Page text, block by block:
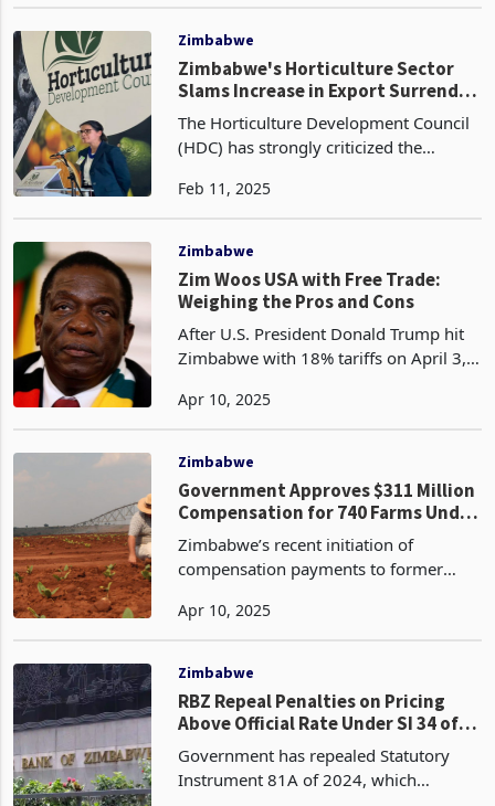
local authorities
Zimbabwe
Zimbabwe's Horticulture Sector
Slams Increase in Export Surrender
Threshold as 'Unfair and
Counterproductive’
The Horticulture Development Council
(HDC) has strongly criticized the
recent decision to reduce export
as outlined in its Moneta
Feb 11, 2025
Zimbabwe
Zim Woos USA with Free Trade:
Weighing the Pros and Cons
After U.S. President Donald Trump hit
Zimbabwe with 18% tariffs on April 3,
war, Zimbabwe responded dayslater, on
U.S.
Apr 10, 2025
Zimbabwe
Government Approves $311 Million
Compensation for 740 Farms Under
Global Compensation Deed
Zimbabwe’s recent initiation of
compensation payments to former
Compensation Deed (GCD), signed in
resolving historical grievances st
Apr 10, 2025
Zimbabwe
RBZ Repeal Penalties on Pricing
Above Official Rate Under SI 34 of
2025: Analysing ZiG and Exchange
Rate Policy Shift
Government has repealed Statutory
Instrument 81A of 2024, which